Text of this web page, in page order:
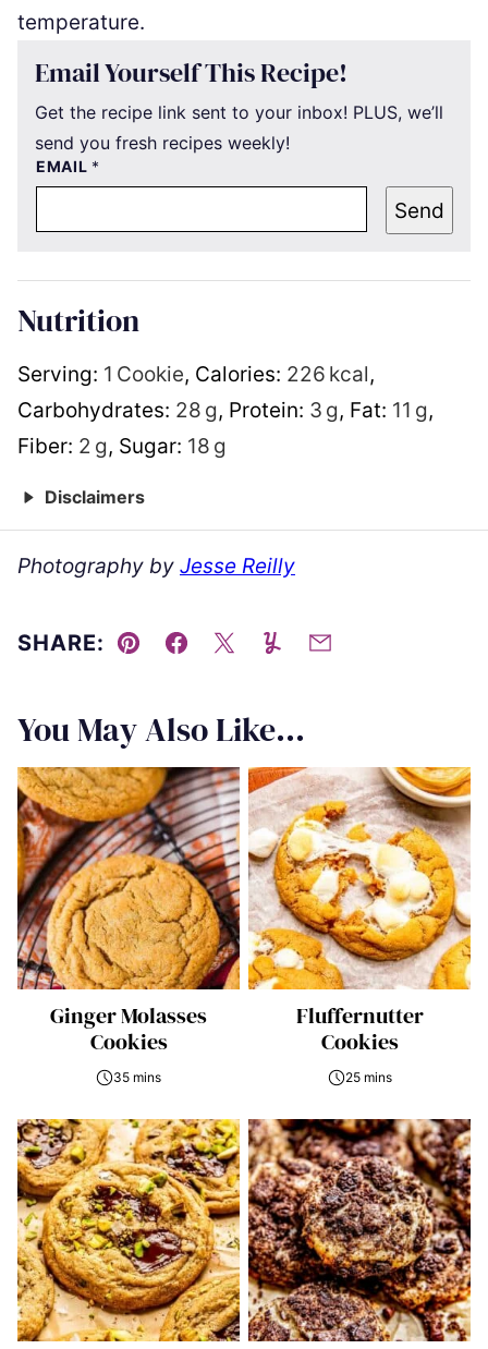
temperature.
Email Yourself This Recipe!
Get the recipe link sent to your inbox! PLUS, we’ll
send you fresh recipes weekly!
EMAIL *
Send
Nutrition
Serving: 1 Cookie, Calories: 226 kcal,
Carbohydrates: 28 g, Protein: 3 g, Fat: 11 g,
Fiber: 2 g, Sugar: 18 g
Disclaimers
Photography by Jesse Reilly
SHARE:
Pin Facebook
TweetYummlyEmail
You May Also Like...
Ginger Molasses
Cookies
35 mins
Fluffernutter
Cookies
25 mins